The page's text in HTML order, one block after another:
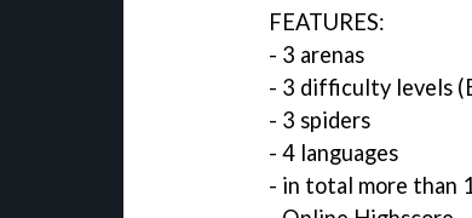
FEATURES:
- 3 arenas
- 3 difficulty levels
- 3 spiders
- 4 languages
- in total more than